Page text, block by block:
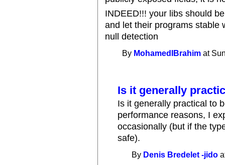
INDEED!!! your libs should
and let their programs stable
null detection
By MohamedIBrahim at
Is it generally
Is it generally practical to
performance reasons, I
occasionally (but if the
safe).
By Denis Bredelet -jido